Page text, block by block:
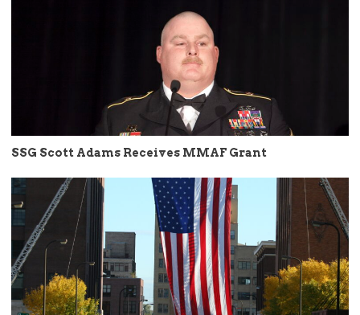
SSG Scott Adams Receives MMAF Grant